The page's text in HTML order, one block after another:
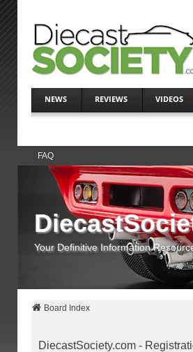
NEWS REVIEWS VIDEOS
FAQ
Your Definitive Information
Board Index
DiecastSociety.com -